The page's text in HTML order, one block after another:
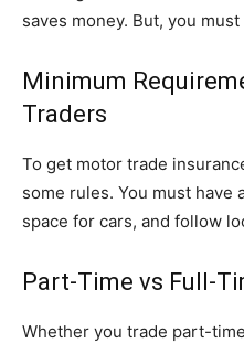
saves money. But, you
Minimum
Traders
To get motor trade
some rules. You must have
space for cars, and follow
Part-Time vs Full-
Whether you trade part-